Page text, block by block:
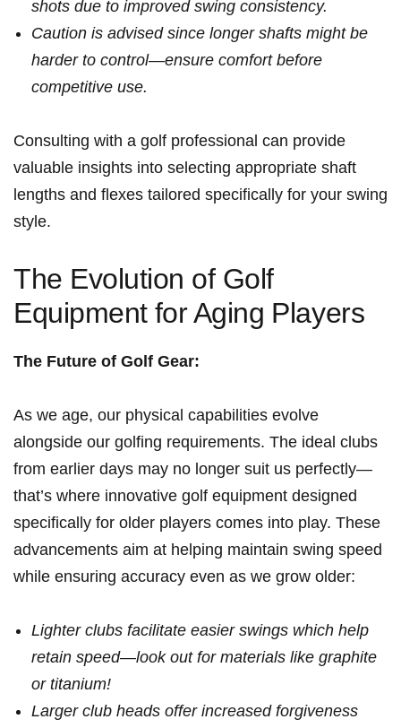
shots due to improved ⁤swing ⁢consistency.
Caution is advised since⁤ longer shafts might be
harder‍ to control—ensure ‌comfort before‍
competitive use.
Consulting with a golf professional can provide
valuable insights into selecting appropriate shaft
lengths and flexes tailored specifically for your swing
style.
The Evolution of Golf⁣
Equipment ⁤for Aging ⁣Players
The Future of Golf Gear:
As we age, our physical capabilities evolve
alongside our golfing requirements. The ideal clubs
from earlier days may no longer suit⁤ us ‌perfectly—
that’s where innovative golf equipment designed
specifically‍ for older players comes into play. These
‌advancements aim at helping maintain ‍swing‌ speed
while ensuring accuracy even as⁤ we‌ grow older:
Lighter clubs facilitate easier swings which help
retain speed—look out for materials like graphite
or titanium!
Larger club heads offer increased forgiveness